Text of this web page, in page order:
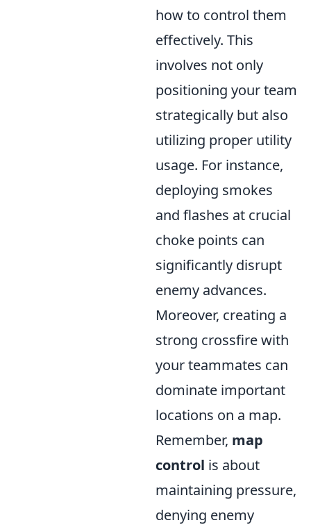
how to control them
effectively. This
involves not only
positioning your team
strategically but also
utilizing proper utility
usage. For instance,
deploying smokes
and flashes at crucial
choke points can
significantly disrupt
enemy advances.
Moreover, creating a
strong crossfire with
your teammates can
dominate important
locations on a map.
Remember, map
control is about
maintaining pressure,
denying enemy